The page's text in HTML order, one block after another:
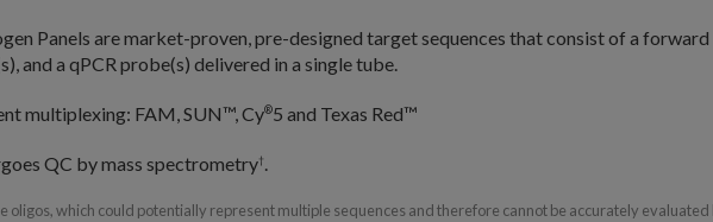
Panels are market-proven, pre-designed target sequences that consist of a forward
and a qPCR probe(s) delivered in a single tube.
multiplexing: FAM, SUN™, Cy®5 and Texas Red™
QC by mass spectrometry†.
oligos, which could potentially represent multiple sequences and therefore cannot be accurately evaluated